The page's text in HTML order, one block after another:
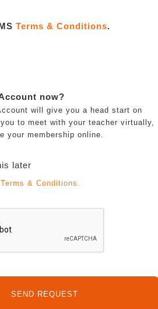
Terms & Conditions.
now?
will give you a head start on
to meet with your teacher virtually,
your membership online.
later
Terms & Conditions .